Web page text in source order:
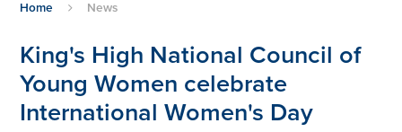
Home News
King's High National Council of
Young Women celebrate
International Women's Day